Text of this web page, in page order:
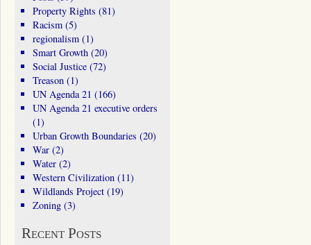
Property Rights (81)
Racism(5)
regionalism(1)
Smart Growth(20)
Social Justice(72)
Treason(1)
UN Agenda 21 (166)
UN Agenda 21 executive orders
(1)
Urban Growth Boundaries (20)
War(2)
Water(2)
Western Civilization(11)
Wildlands Project(19)
Zoning(3)
Recent Posts